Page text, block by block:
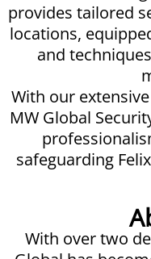
provides tailored
locations,
and
With our
MW Global
safeguarding
With over two